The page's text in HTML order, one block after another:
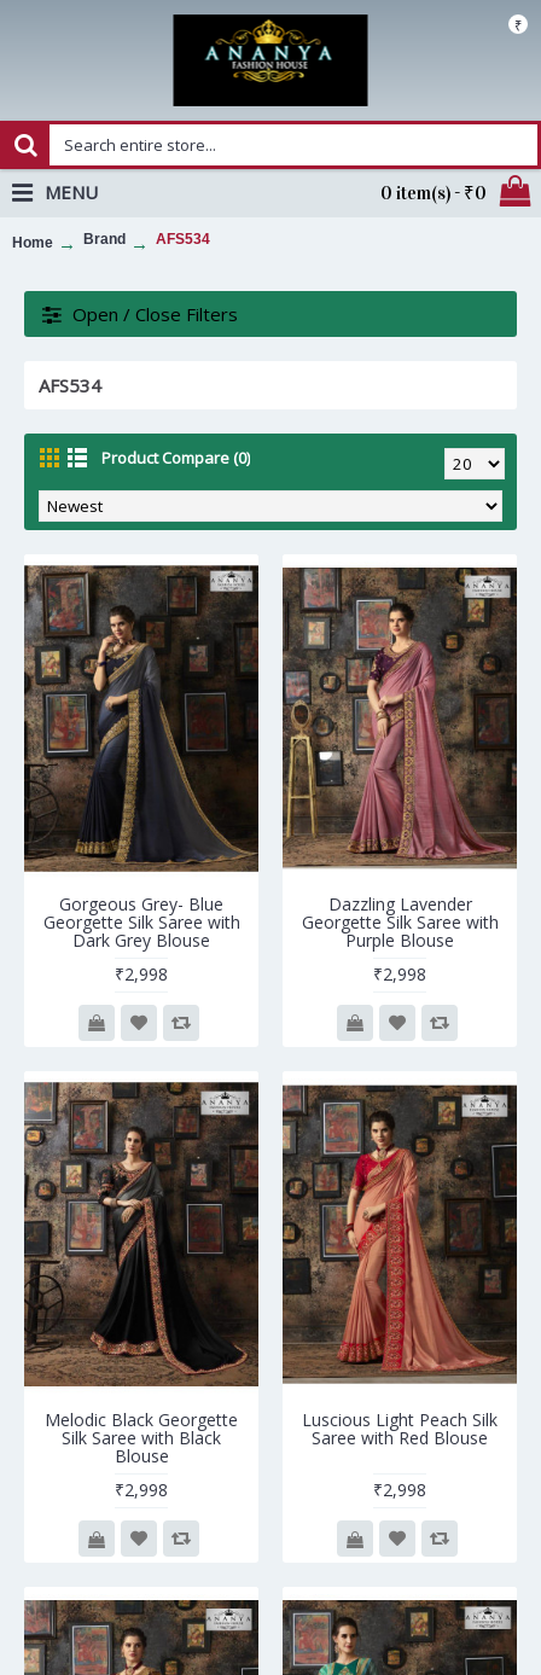
₹
0 item(s) - ₹0
MENU
Home Brand AFS534
Open / Close Filters
AFS534
Product Compare (0)
Gorgeous Grey- Blue
Georgette Silk Saree with
Dark Grey Blouse
₹2,998
Dazzling Lavender
Georgette Silk Saree with
Purple Blouse
₹2,998
Melodic Black Georgette
Silk Saree with Black
Blouse
₹2,998
Luscious Light Peach Silk
Saree with Red Blouse
₹2,998